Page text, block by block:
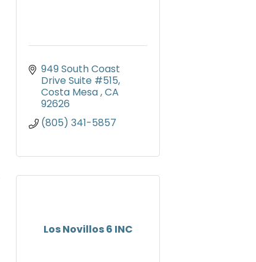
949 South Coast
Drive Suite #515
Costa Mesa CA
92626
(805) 341-5857
Los Novillos 6 INC